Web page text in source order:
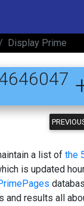
Display Prime
a list of the
is updated
and results all